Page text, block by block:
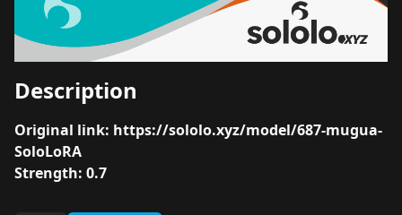
Description
Original link: https://sololo.xyz/model/687-mugua-
SoloLoRA
Strength: 0.7